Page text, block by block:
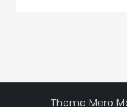
Theme Mero